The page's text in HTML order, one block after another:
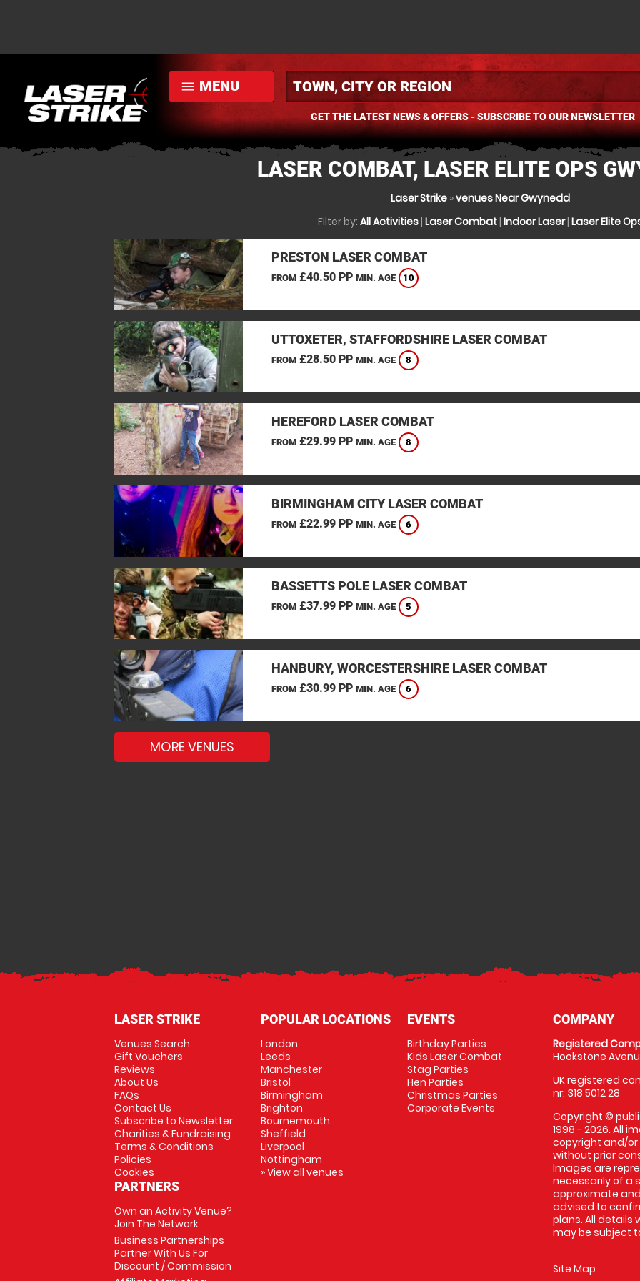
menu MENU
GET THE LATEST NEWS & OFFERS - SUBSCRIBE TO OUR NEWSLETTER
LASER COMBAT, LASER ELITE OPS
Laser Strike»venues Near Gwynedd
Filter by: All Activities| Laser Combat| Indoor Laser| Laser Elite
PRESTON LASER COMBAT
FROM£40.50 PP MIN. AGE 10
UTTOXETER, STAFFORDSHIRE LASER COMBAT
FROM£28.50 PP MIN. AGE 8
HEREFORD LASER COMBAT
FROM£29.99 PP MIN. AGE 8
BIRMINGHAM CITY LASER COMBAT
FROM£22.99 PP MIN. AGE 6
BASSETTS POLE LASER COMBAT
FROM£37.99 PP MIN. AGE 5
HANBURY, WORCESTERSHIRE LASER COMBAT
FROM£30.99 PP MIN. AGE 6
MORE VENUES
LASER STRIKE
Venues Search
Gift Vouchers
Reviews
About Us
FAQs
Contact Us
Subscribe to Newsletter
Charities & Fundraising
Terms & Conditions
Policies
Cookies
PARTNERS
Own an Activity Venue?
Join The Network
Business Partnerships
Partner With Us For
Discount / Commission
POPULAR LOCATIONS
London
Leeds
Manchester
Bristol
Birmingham
Brighton
Bournemouth
Sheffield
Liverpool
Nottingham
» View all venues
EVENTS
Birthday Parties
Kids Laser Combat
Stag Parties
Hen Parties
Christmas Parties
Corporate Events
COMPANY
Registered
Hookstone
UK registered
nr: 318 5012 28
Copyright ©
1998 - 2026. All
copyright and/
without prior
Images are
necessarily of a
approximate
advised to
plans. All details
may be subject
Site Map